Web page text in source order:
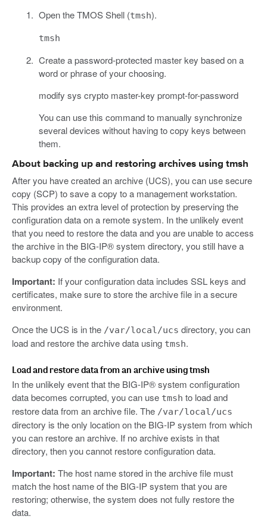
Open the TMOS Shell (tmsh).
tmsh
Create a password-protected master key based on a
word or phrase of your choosing.
modify sys crypto master-key prompt-for-password
You can use this command to manually synchronize
several devices without having to copy keys between
them.
About backing up and restoring archives using tmsh
After you have created an archive (UCS), you can use secure
copy (SCP) to save a copy to a management workstation.
This provides an extra level of protection by preserving the
configuration data on a remote system. In the unlikely event
that you need to restore the data and you are unable to access
the archive in the BIG-IP® system directory, you still have a
backup copy of the configuration data.
Important: If your configuration data includes SSL keys and
certificates, make sure to store the archive file in a secure
environment.
Once the UCS is in the /var/local/ucs directory, you can
load and restore the archive data using tmsh.
Load and restore data from an archive using tmsh
In the unlikely event that the BIG-IP® system configuration
data becomes corrupted, you can use tmsh to load and
restore data from an archive file. The /var/local/ucs
directory is the only location on the BIG-IP system from which
you can restore an archive. If no archive exists in that
directory, then you cannot restore configuration data.
Important: The host name stored in the archive file must
match the host name of the BIG-IP system that you are
restoring; otherwise, the system does not fully restore the
data.